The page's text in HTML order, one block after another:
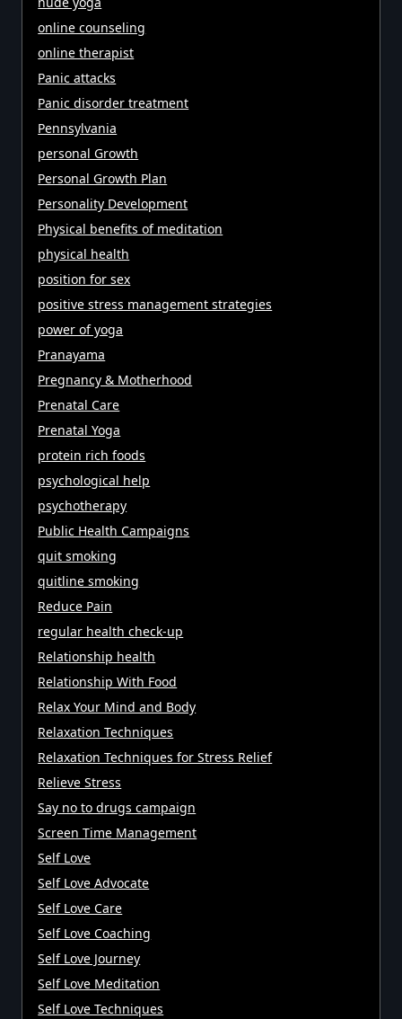
online counseling
online therapist
Panic attacks
Panic disorder treatment
Pennsylvania
personal Growth
Personal Growth Plan
Personality Development
Physical benefits of meditation
physical health
position for sex
positive stress management strategies
power of yoga
Pranayama
Pregnancy & Motherhood
Prenatal Care
Prenatal Yoga
protein rich foods
psychological help
psychotherapy
Public Health Campaigns
quit smoking
quitline smoking
Reduce Pain
regular health check-up
Relationship health
Relationship With Food
Relax Your Mind and Body
Relaxation Techniques
Relaxation Techniques for Stress Relief
Relieve Stress
Say no to drugs campaign
Screen Time Management
Self Love
Self Love Advocate
Self Love Care
Self Love Coaching
Self Love Journey
Self Love Meditation
Self Love Techniques